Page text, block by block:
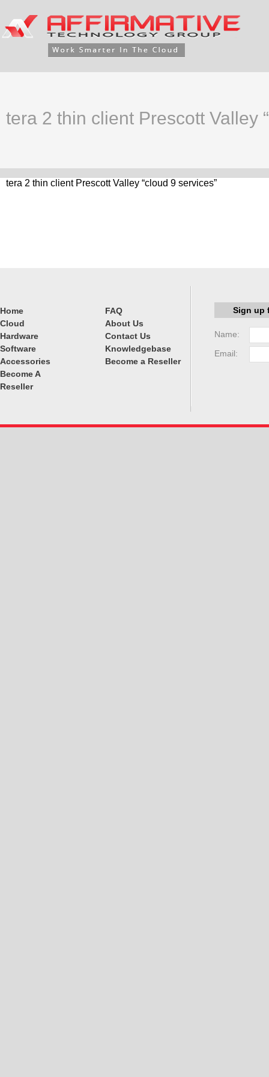
tera 2 thin client Prescott Valley
tera 2 thin client Prescott Valley “cloud 9 services”
Home
Cloud
Hardware
Software
Accessories
Become A
Reseller
FAQ
About Us
Contact Us
Knowledgebase
Become a Reseller
Sign up
Name:
Email: